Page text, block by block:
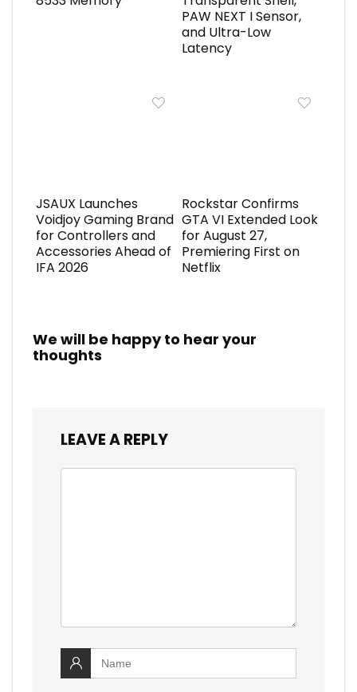
PAW NEXT I Sensor,
and Ultra-Low
Latency
JSAUX Launches
Voidjoy Gaming Brand
for Controllers and
Accessories Ahead of
IFA 2026
Rockstar Confirms
GTA VI Extended Look
for August 27,
Premiering First on
Netflix
We will be happy to hear your
thoughts
LEAVE A REPLY